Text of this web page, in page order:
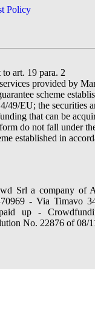
Policy
art. 19 para. 2
provided by
scheme
49/EU; the securities
that can be
do not fall under
established in
Srl a company of
- Via Timavo
up -
No. 22876 of 08/